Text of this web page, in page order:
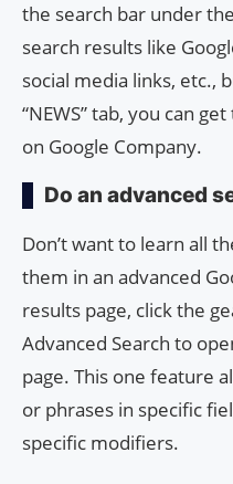
the search bar under
search results like
social media links, etc.,
“NEWS” tab, you can
on Google Company.
Do an advanced
Don’t want to learn all
them in an advanced
results page, click the
Advanced Search to
page. This one feature
or phrases in specific
specific modifiers.